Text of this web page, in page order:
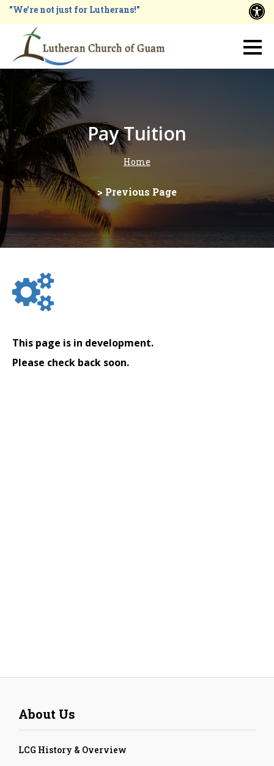
Skip
main
content
"We're not just for Lutherans!"
Main
navigation
Pay Tuition
Breadcrumb Home
> Previous Page
This page is in development.
Please check back soon.
About Us
LCG History & Overview